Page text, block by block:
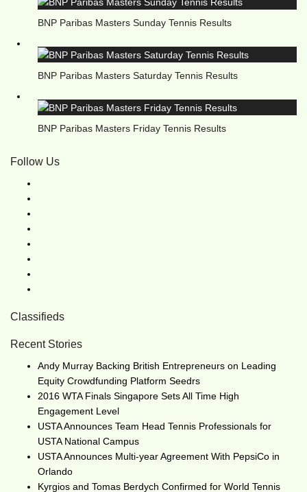
BNP Paribas Masters Sunday Tennis Results
BNP Paribas Masters Saturday Tennis Results
BNP Paribas Masters Friday Tennis Results
Follow Us
Classifieds
Recent Stories
Andy Murray Backing British Entrepreneurs on Leading
Equity Crowdfunding Platform Seedrs
2016 WTA Finals Singapore Sets All Time High
Engagement Level
USTA Announces Team Head Tennis Professionals for
USTA National Campus
USTA Announces Multi-year Agreement With PepsiCo in
Orlando
Kyrgios and Tomas Berdych Confirmed for World Tennis